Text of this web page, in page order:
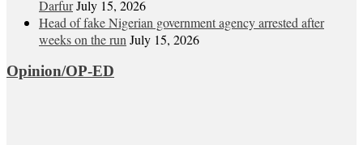
DarfurJuly 15, 2026
Head of fake Nigerian government agency arrested after
weeks on the run July 15, 2026
Opinion/OP-ED